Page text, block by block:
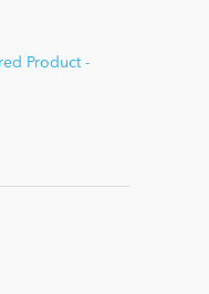
Product -